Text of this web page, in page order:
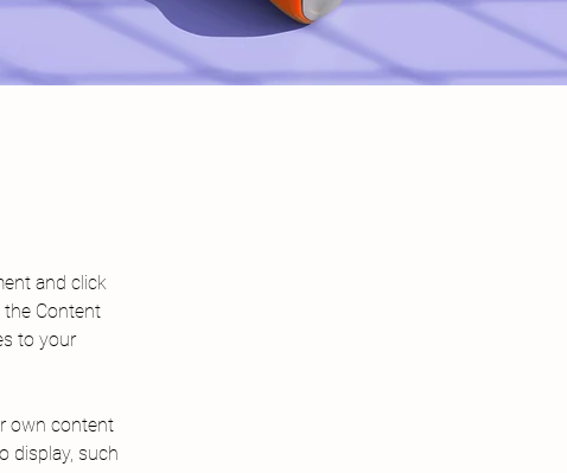
and click
the Content
to your
own content
display, such